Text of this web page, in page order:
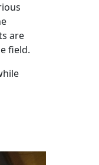
are
field.